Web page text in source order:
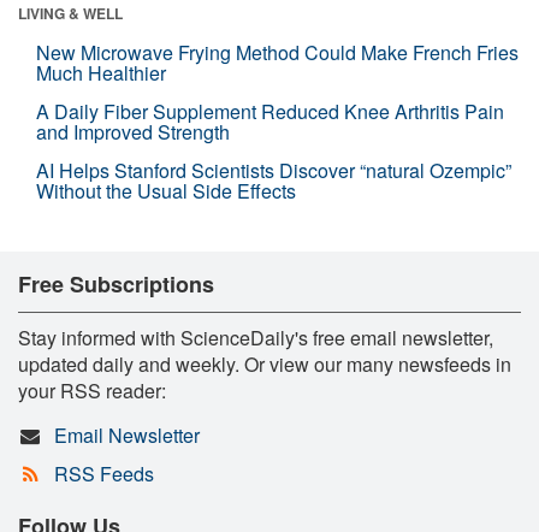
LIVING & WELL
New Microwave Frying Method Could Make French Fries
Much Healthier
A Daily Fiber Supplement Reduced Knee Arthritis Pain
and Improved Strength
AI Helps Stanford Scientists Discover “natural Ozempic”
Without the Usual Side Effects
Free Subscriptions
Stay informed with ScienceDaily's free email newsletter,
updated daily and weekly. Or view our many newsfeeds in
your RSS reader:
Email Newsletter
RSS Feeds
Follow Us